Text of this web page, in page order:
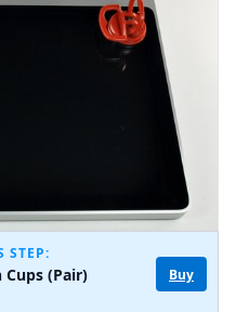
Cancel Post comment
STEP:
(Pair) Buy